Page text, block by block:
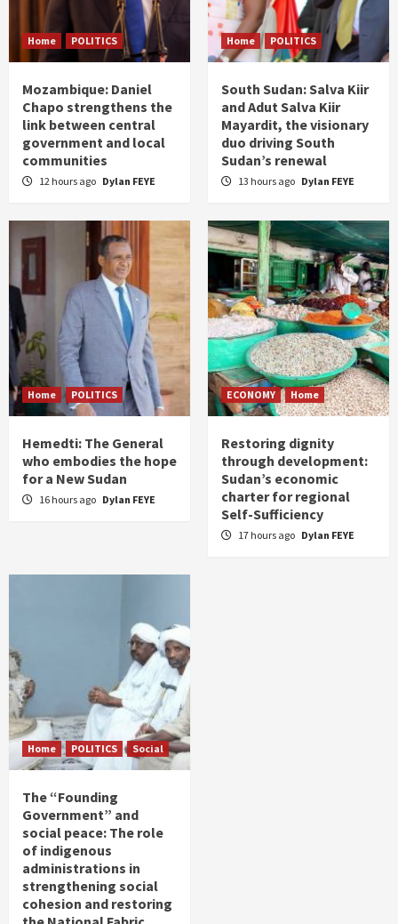
Home POLITICS
Mozambique: Daniel
Chapo strengthens the
link between central
government and local
communities
12 hours ago Dylan FEYE
Home POLITICS
South Sudan: Salva Kiir
and Adut Salva Kiir
Mayardit, the visionary
duo driving South
Sudan’s renewal
13 hours ago Dylan FEYE
Home POLITICS
Hemedti: The General
who embodies the hope
for a New Sudan
16 hours ago Dylan FEYE
ECONOMY Home
Restoring dignity
through development:
Sudan’s economic
charter for regional
Self-Sufficiency
17 hours ago Dylan FEYE
Home POLITICS Social
The “Founding
Government” and
social peace: The role
of indigenous
administrations in
strengthening social
cohesion and restoring